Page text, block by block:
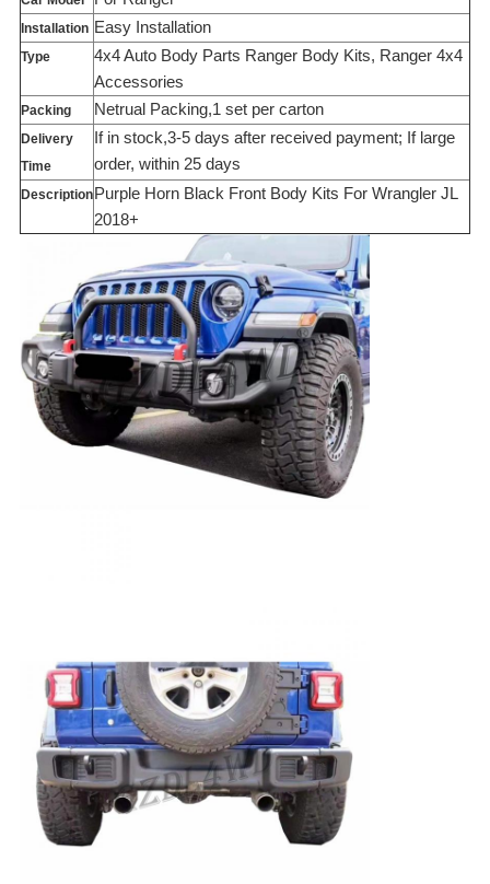
Installation Easy Installation
Type
4x4 Auto Body Parts Ranger Body Kits, Ranger 4x4
Accessories
Packing Netrual Packing,1 set per carton
Delivery
Time
If in stock,3-5 days after received payment; If large
order, within 25 days
Description Purple Horn Black Front Body Kits For Wrangler JL
2018+